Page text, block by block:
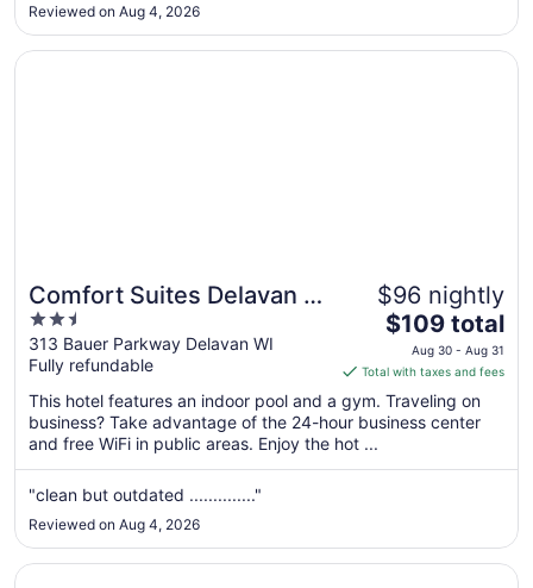
10
Reviewed on Aug 4, 2026
Comfort Suites Delavan -
Lake Geneva Area
2.5
out
of
5
313 Bauer Parkway Delavan WI
Fully refundable
$96 nightly
The
price
is
$109
total
night
to
$109 total
Aug 30 - Aug 31
Total with taxes and fees
This hotel features an indoor pool and a gym. Traveling on
business? Take advantage of the 24-hour business center
and free WiFi in public areas. Enjoy the hot ...
"clean but outdated .............."
Reviewed on Aug 4, 2026
Opens in a new window
Comfort Suites Delavan - Lake Geneva Area
Opens in a new window
Sky Lodge Inn & Suites